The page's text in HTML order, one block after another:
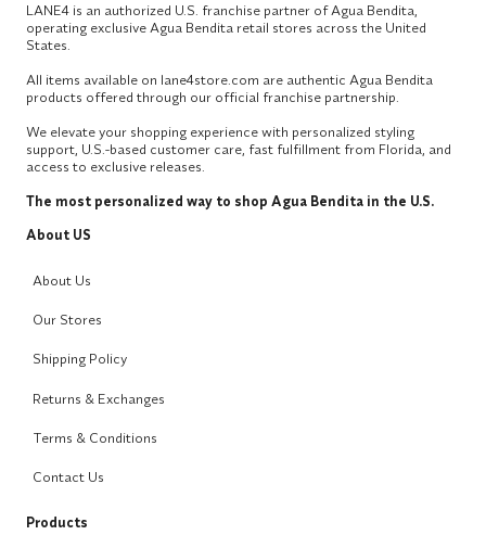
LANE4 is an authorized U.S. franchise partner of Agua Bendita,
operating exclusive Agua Bendita retail stores across the United
States.
All items available on lane4store.com are authentic Agua Bendita
products offered through our official franchise partnership.
We elevate your shopping experience with personalized styling
support, U.S.-based customer care, fast fulfillment from Florida, and
access to exclusive releases.
The most personalized way to shop Agua Bendita in the U.S.
About US
About Us
Our Stores
Shipping Policy
Returns & Exchanges
Terms & Conditions
Contact Us
Products